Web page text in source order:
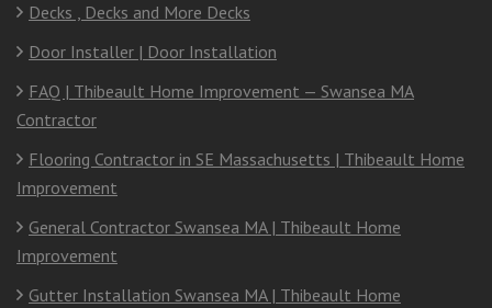
Decks , Decks and More Decks
Door Installer | Door Installation
FAQ | Thibeault Home Improvement — Swansea MA
Contractor
Flooring Contractor in SE Massachusetts | Thibeault Home
Improvement
General Contractor Swansea MA | Thibeault Home
Improvement
Gutter Installation Swansea MA | Thibeault Home